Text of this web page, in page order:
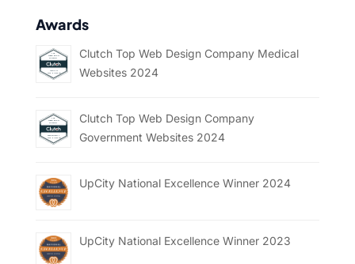
Awards
Clutch Top Web Design Company Medical
Websites 2024
Clutch Top Web Design Company
Government Websites 2024
UpCity National Excellence Winner 2024
UpCity National Excellence Winner 2023